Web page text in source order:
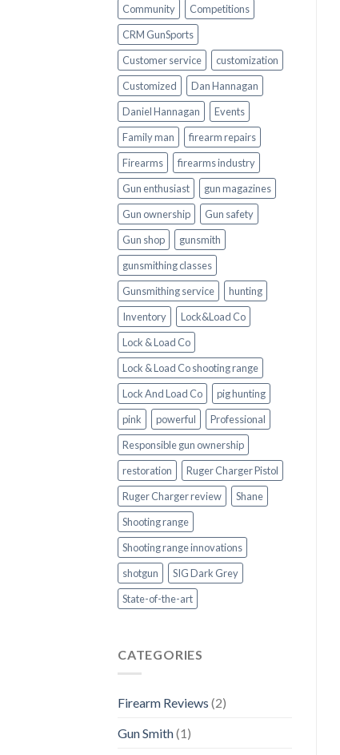
Community
Competitions
CRM GunSports
Customer service
customization
Customized
Dan Hannagan
Daniel Hannagan
Events
Family man
firearm repairs
Firearms
firearms industry
Gun enthusiast
gun magazines
Gun ownership
Gun safety
Gun shop
gunsmith
gunsmithing classes
Gunsmithing service
hunting
Inventory
Lock&Load Co
Lock & Load Co
Lock & Load Co shooting range
Lock And Load Co
pig hunting
pink
powerful
Professional
Responsible gun ownership
restoration
Ruger Charger Pistol
Ruger Charger review
Shane
Shooting range
Shooting range innovations
shotgun
SIG Dark Grey
State-of-the-art
CATEGORIES
Firearm Reviews (2)
Gun Smith(1)